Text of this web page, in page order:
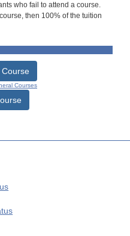
who fail to attend a course.
then 100% of the tuition
Course
Courses